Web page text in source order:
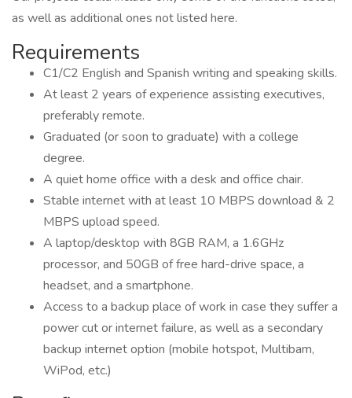
as well as additional ones not listed here.
Requirements
C1/C2 English and Spanish writing and speaking skills.
At least 2 years of experience assisting executives,
preferably remote.
Graduated (or soon to graduate) with a college
degree.
A quiet home office with a desk and office chair.
Stable internet with at least 10 MBPS download & 2
MBPS upload speed.
A laptop/desktop with 8GB RAM, a 1.6GHz
processor, and 50GB of free hard-drive space, a
headset, and a smartphone.
Access to a backup place of work in case they suffer a
power cut or internet failure, as well as a secondary
backup internet option (mobile hotspot, Multibam,
WiPod, etc.)